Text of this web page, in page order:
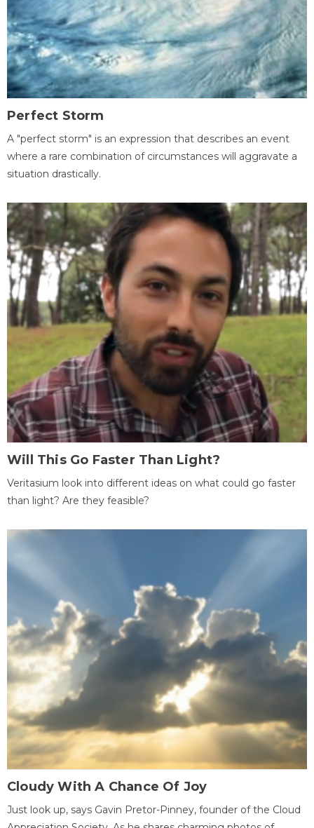
Perfect Storm
A "perfect storm" is an expression that describes an event
where a rare combination of circumstances will aggravate a
situation drastically.
Will This Go Faster Than Light?
Veritasium look into different ideas on what could go faster
than light? Are they feasible?
Cloudy With A Chance Of Joy
Just look up, says Gavin Pretor-Pinney, founder of the Cloud